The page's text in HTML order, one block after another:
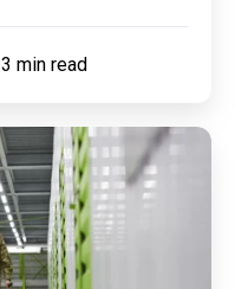
3 min read